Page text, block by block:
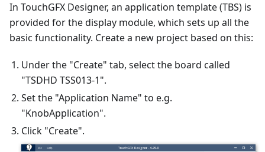
In TouchGFX Designer, an application template (TBS) is
provided for the display module, which sets up all the
basic functionality. Create a new project based on this:
Under the "Create" tab, select the board called
"TSDHD TSS013-1".
Set the "Application Name" to e.g.
"KnobApplication".
Click "Create".
1